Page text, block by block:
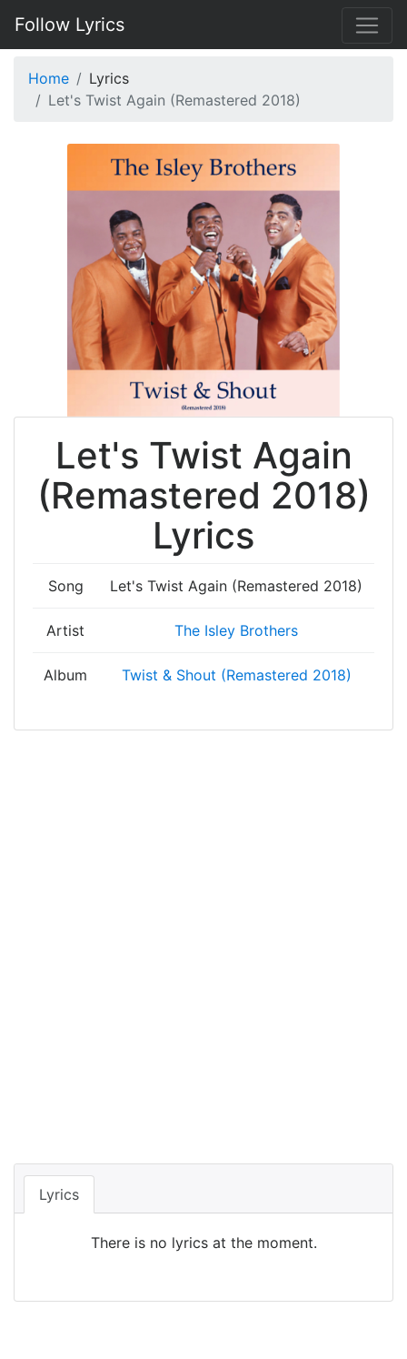
Follow Lyrics
Home
Lyrics
Let's Twist Again (Remastered 2018)
Let's Twist Again
(Remastered 2018)
Lyrics
Song Let's Twist Again (Remastered 2018)
Artist The Isley Brothers
Album Twist & Shout (Remastered 2018)
Lyrics
There is no lyrics at the moment.